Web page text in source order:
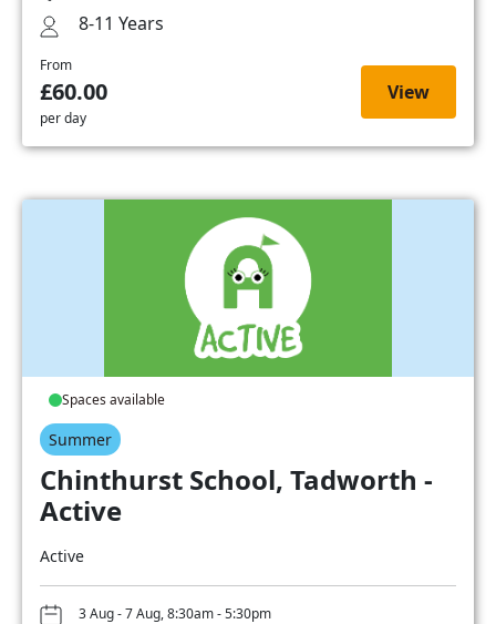
8-11 Years
From
£60.00
per day
View
Spaces available
Summer
Chinthurst School, Tadworth -
Active
Active
3 Aug - 7 Aug, 8:30am - 5:30pm